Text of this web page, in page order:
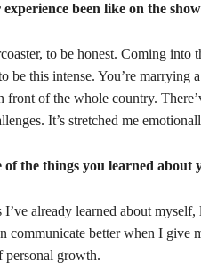
been like on the
to be honest. Coming
be this intense. You’re marrying
front of the whole country.
It’s stretched me
of the things you learned about
I’ve already learned about
communicate better when I give
personal growth.